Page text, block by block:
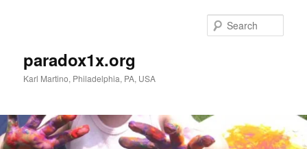
paradox1x.org
Karl Martino, Philadelphia, PA, USA